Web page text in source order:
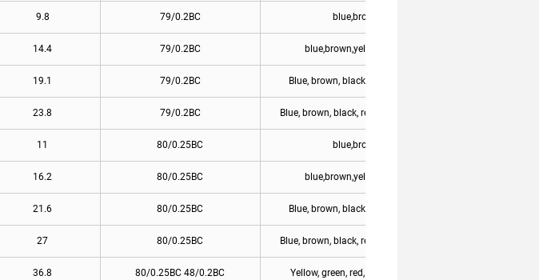
9.8 79/0.2BC blue,brown
14.4 79/0.2BC blue,brown,yellow/green
19.1 79/0.2BC Blue, brown, black, yellow/green
23.8 79/0.2BC Blue, brown, black, red, yellow/green
11 80/0.25BC blue,brown
16.2 80/0.25BC blue,brown,yellow/green
21.6 80/0.25BC Blue, brown, black, yellow/green
27 80/0.25BC Blue, brown, black, red, yellow/green
36.8 80/0.25BC 48/0.2BC Yellow, green, red, blue 1-blue 6